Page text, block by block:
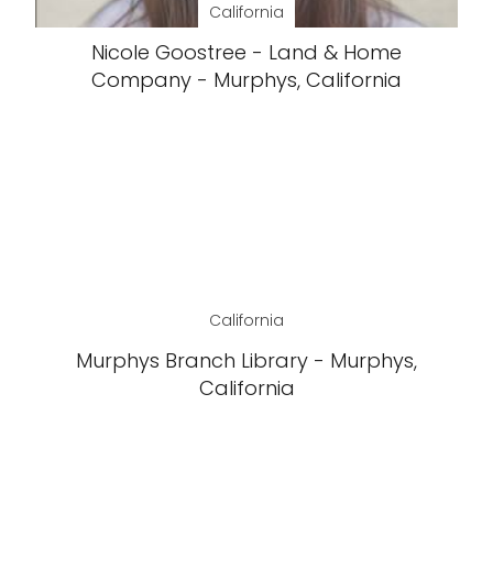
California
Nicole Goostree - Land & Home
Company - Murphys, California
California
Murphys Branch Library - Murphys,
California